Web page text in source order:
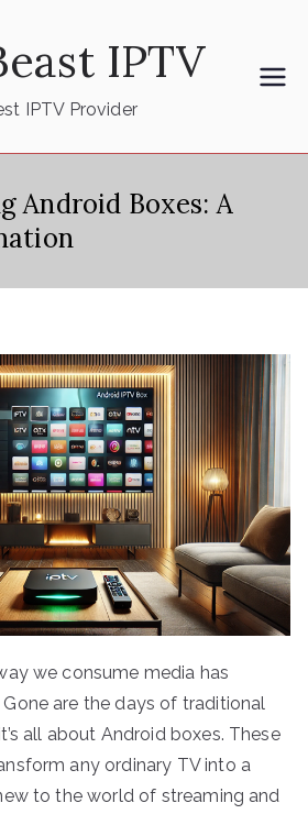
IPTV
IPTV Provider
Android Boxes: A
we consume media has
are the days of traditional
all about Android boxes. These
any ordinary TV into a
to the world of streaming and